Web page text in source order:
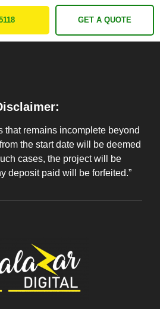
GET A QUOTE
that remains incomplete beyond
the start date will be deemed
cases, the project will be
deposit paid will be forfeited.”